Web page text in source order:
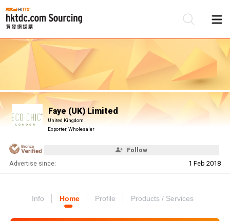
Faye (UK) Limited
United Kingdom
Exporter, Wholesaler
Follow
Advertise since: 1 Feb 2018
Info Home Profile Products / Services